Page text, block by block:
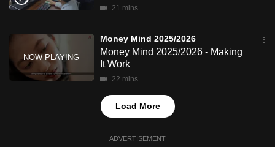
21 mins
Money Mind 2025/2026
Money Mind 2025/2026 - Making
It Work
22 mins
Load More
ADVERTISEMENT
but
still
having
issues?
Contact
us